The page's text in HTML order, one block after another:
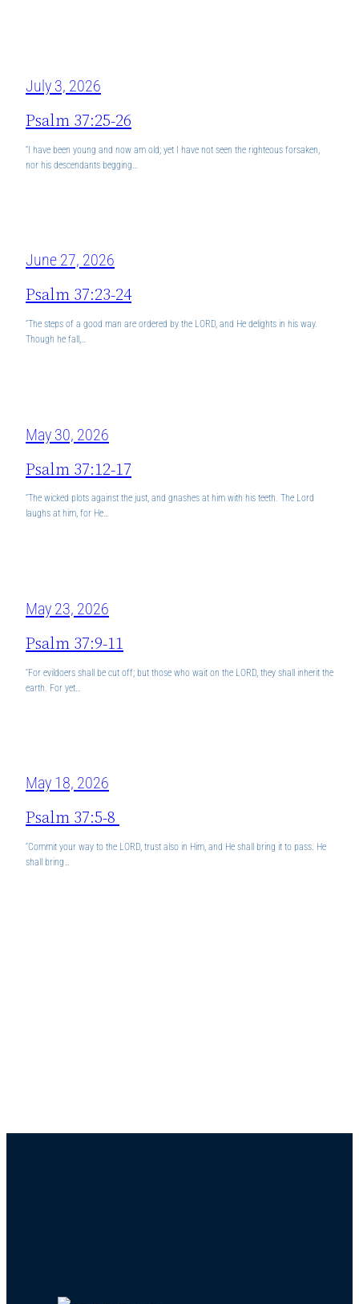
July 3, 2026
Psalm 37:25-26
“I have been young and now am old; yet I have not seen the righteous forsaken,
nor his descendants begging…
June 27, 2026
Psalm 37:23-24
“The steps of a good man are ordered by the LORD, and He delights in his way.
Though he fall,…
May 30, 2026
Psalm 37:12-17
“The wicked plots against the just, and gnashes at him with his teeth. The Lord
laughs at him, for He…
May 23, 2026
Psalm 37:9-11
“For evildoers shall be cut off; but those who wait on the LORD, they shall inherit the
earth. For yet…
May 18, 2026
Psalm 37:5-8
“Commit your way to the LORD, trust also in Him, and He shall bring it to pass. He
shall bring…